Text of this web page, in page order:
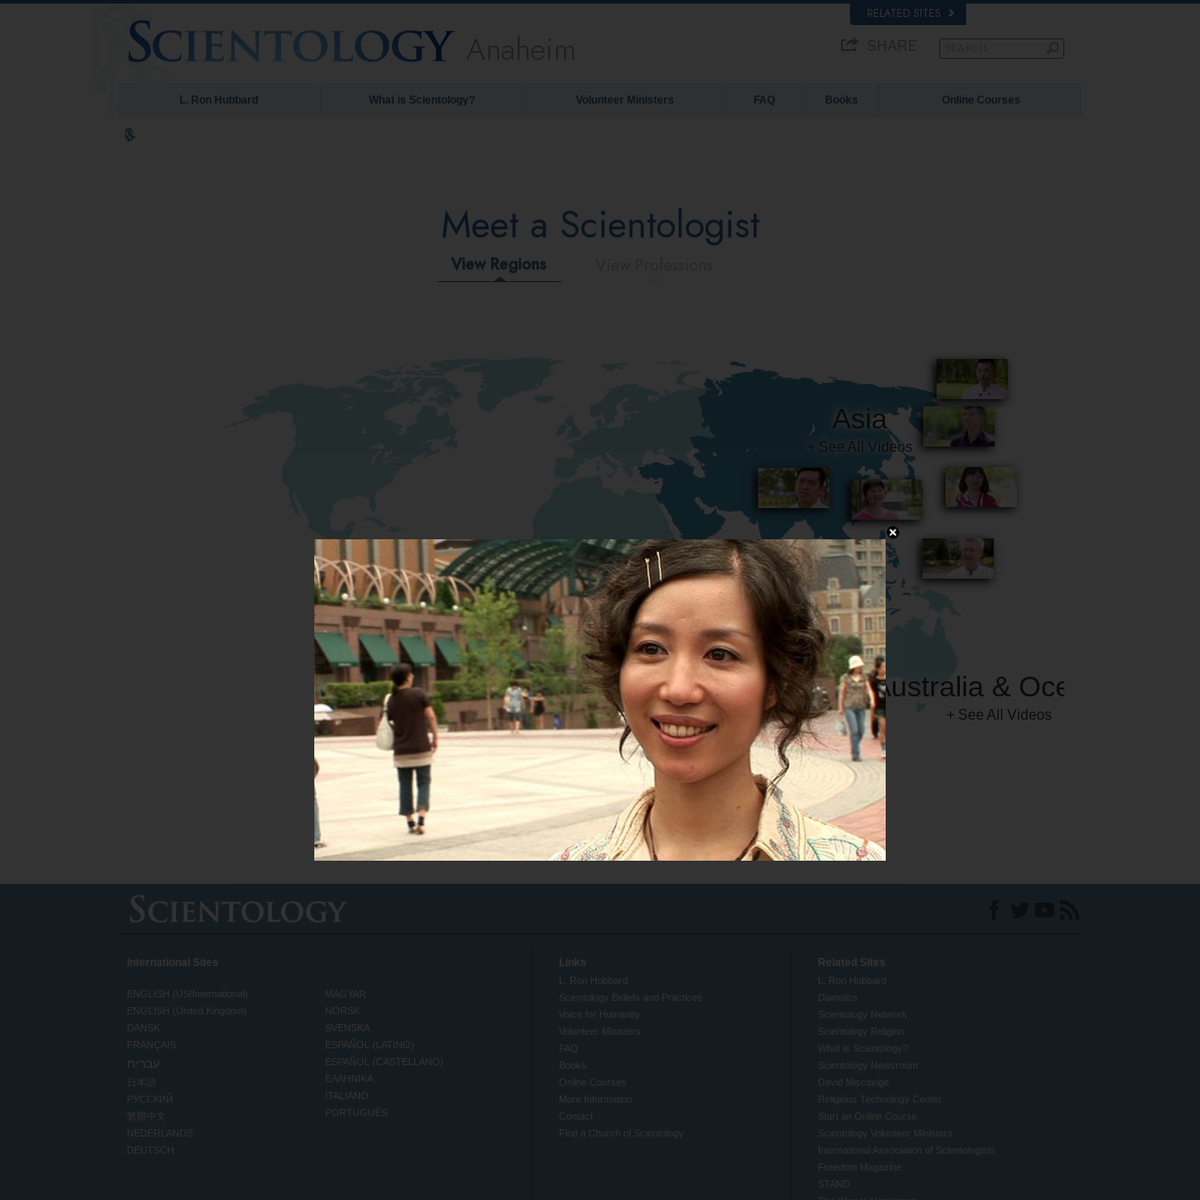
RELATED SITES
L. Ron Hubbard What is Scientology? Volunteer Ministers FAQ Books Online Courses
Meet a Scientologist
View Regions
Australia & Oceania
+ See All Videos
International Sites
ENGLISH (US/International)
ENGLISH (United Kingdom)
DANSK
FRANÇAIS
עברית
日本語
РУССКИЙ
繁體中文
NEDERLANDS
DEUTSCH
MAGYAR
NORSK
SVENSKA
ESPAÑOL (LATINO)
ESPAÑOL (CASTELLANO)
ΕΛΛΗΝΙΚA
ITALIANO
PORTUGUÊS
Links
L. Ron Hubbard
Scientology Beliefs and Practices
Voice for Humanity
Volunteer Ministers
FAQ
Books
Online Courses
More Information
Contact
Find a Church of Scientology
Related Sites
L. Ron Hubbard
Dianetics
Scientology Network
Scientology Religion
What is Scientology?
Scientology Newsroom
David Miscavige
Religious Technology Center
Start an Online Course
Scientology Volunteer Ministers
International Association of Scientologists
Freedom Magazine
STAND